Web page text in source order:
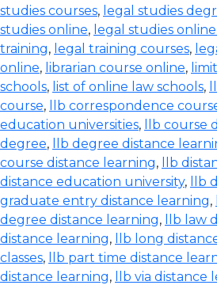
studies courses, legal studies
studies online, legal studies
training, legal training courses,
online, librarian course online,
schools, list of online law schools,
course, llb correspondence
education universities, llb course
degree, llb degree distance
course distance learning, llb
distance education university, llb
graduate entry distance learning,
degree distance learning, llb law
distance learning, llb long
classes, llb part time distance
distance learning, llb via distance